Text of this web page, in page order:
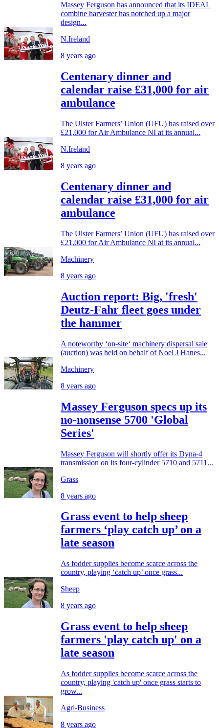
Massey Ferguson has announced that its IDEAL
combine harvester has notched up a major
design...
N.Ireland
8 years ago
Centenary dinner and
calendar raise £31,000 for air
ambulance
The Ulster Farmers’ Union (UFU) has raised over
£21,000 for Air Ambulance NI at its annual...
N.Ireland
8 years ago
Centenary dinner and
calendar raise £31,000 for air
ambulance
The Ulster Farmers’ Union (UFU) has raised over
£21,000 for Air Ambulance NI at its annual...
Machinery
8 years ago
Auction report: Big, 'fresh'
Deutz-Fahr fleet goes under
the hammer
A noteworthy ‘on-site‘ machinery dispersal sale
(auction) was held on behalf of Noel J Hanes...
Machinery
8 years ago
Massey Ferguson specs up its
no-nonsense 5700 'Global
Series'
Massey Ferguson will shortly offer its Dyna-4
transmission on its four-cylinder 5710 and 5711...
Grass
8 years ago
Grass event to help sheep
farmers ‘play catch up’ on a
late season
As fodder supplies become scarce across the
country, playing ‘catch up’ once grass...
Sheep
8 years ago
Grass event to help sheep
farmers 'play catch up' on a
late season
As fodder supplies become scarce across the
country, playing 'catch up' once grass starts to
grow...
Agri-Business
8 years ago